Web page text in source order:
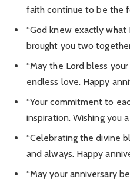
faith continue to be the
“God knew exactly what
brought you two
“May the Lord bless
endless love. Happy
“Your commitment to
inspiration. Wishing you
“Celebrating the divine
and always. Happy
“May your anniversary